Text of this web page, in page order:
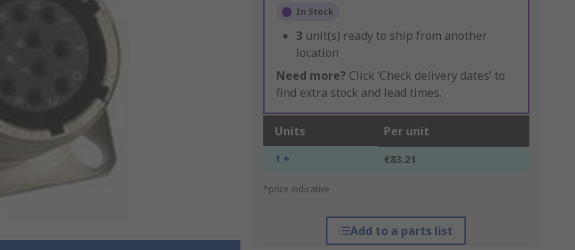
In Stock
3 unit(s) ready to ship from another
location
Need more? Click ‘Check delivery dates’ to
find extra stock and lead times.
Units Per unit
1 + €83.21
*price indicative
Add to a parts list